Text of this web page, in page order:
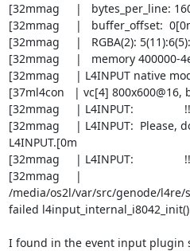
[32mmag     |   bytes_per_line:
[32mmag     |   buffer_offset:
[32mmag     |   RGBA(2):
[32mmag     |   memory 400000-
[32mmag     | L4INPUT native
[37ml4con   | vc[4] 800x600@16,
[32mmag     | L4INPUT:
[32mmag     | L4INPUT:  Please,
L4INPUT.[0m
[32mmag     | L4INPUT:
[32mmag     |
/media/os2l/var/src/genode/
failed
I found in the event input plugin